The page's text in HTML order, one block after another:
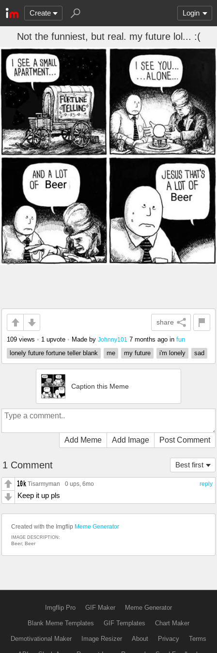
Create Login
Not the funniest, but real. my future lol... :(
share
109 views • 1 upvote • Made by Johnny101 7 months ago in fun
lonely future fortune teller blank
me my future i'm lonely sad
Caption this Meme
Add Meme Add Image Post Comment
Best first
1 Comment
reply
Tisarmyman 0 ups, 6mo
Keep it up pls
Created with the Imgflip Meme Generator
IMAGE DESCRIPTION:
Beer; Beer
Imgflip Pro GIF Maker Meme Generator
Blank Meme Templates GIF Templates Chart Maker
Demotivational Maker Image Resizer About Privacy Terms